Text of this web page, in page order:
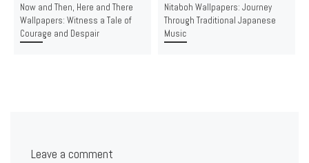
Now and Then, Here and There
Wallpapers: Witness a Tale of
Courage and Despair
Nitaboh Wallpapers: Journey
Through Traditional Japanese
Music
Leave a comment